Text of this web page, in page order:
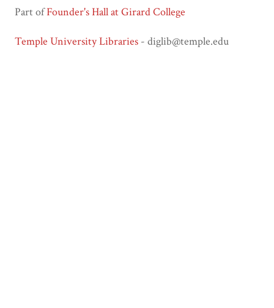
Part ofFounder's Hall at Girard College
Temple University Libraries - diglib@temple.edu